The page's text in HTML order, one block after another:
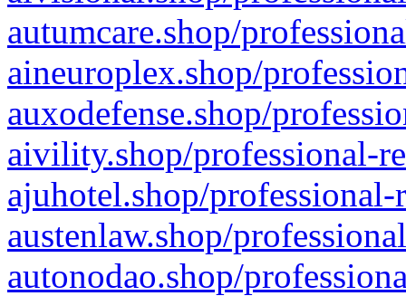
autumcare.shop/
aineuroplex.shop/
auxodefense.shop/
aivility.shop/professional-
ajuhotel.shop/
austenlaw.shop/
autonodao.shop/